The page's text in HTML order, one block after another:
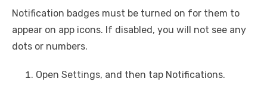
Notification badges must be turned on for them to
appear on app icons. If disabled, you will not see any
dots or numbers.
Open Settings, and then tap Notifications.